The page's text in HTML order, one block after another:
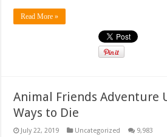
Read More »
Animal Friends Adventure
Ways to Die
July 22, 2019 Uncategorized 9,983